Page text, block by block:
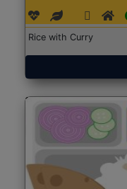
Rice with Curry